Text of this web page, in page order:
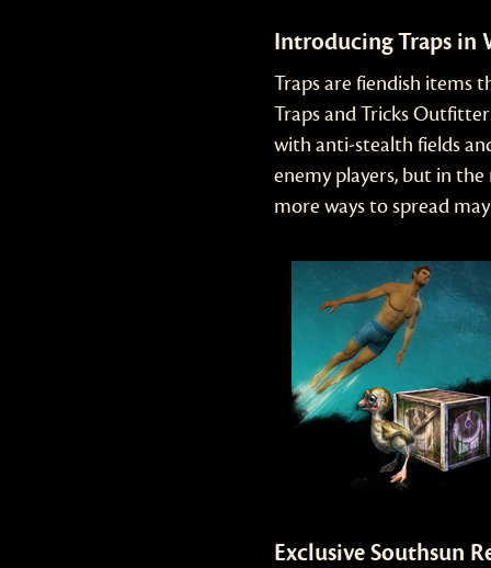
Introducing Traps in
Traps are fiendish items
Traps and Tricks
with anti-stealth fields
enemy players, but in
more ways to spread
Exclusive Southsun